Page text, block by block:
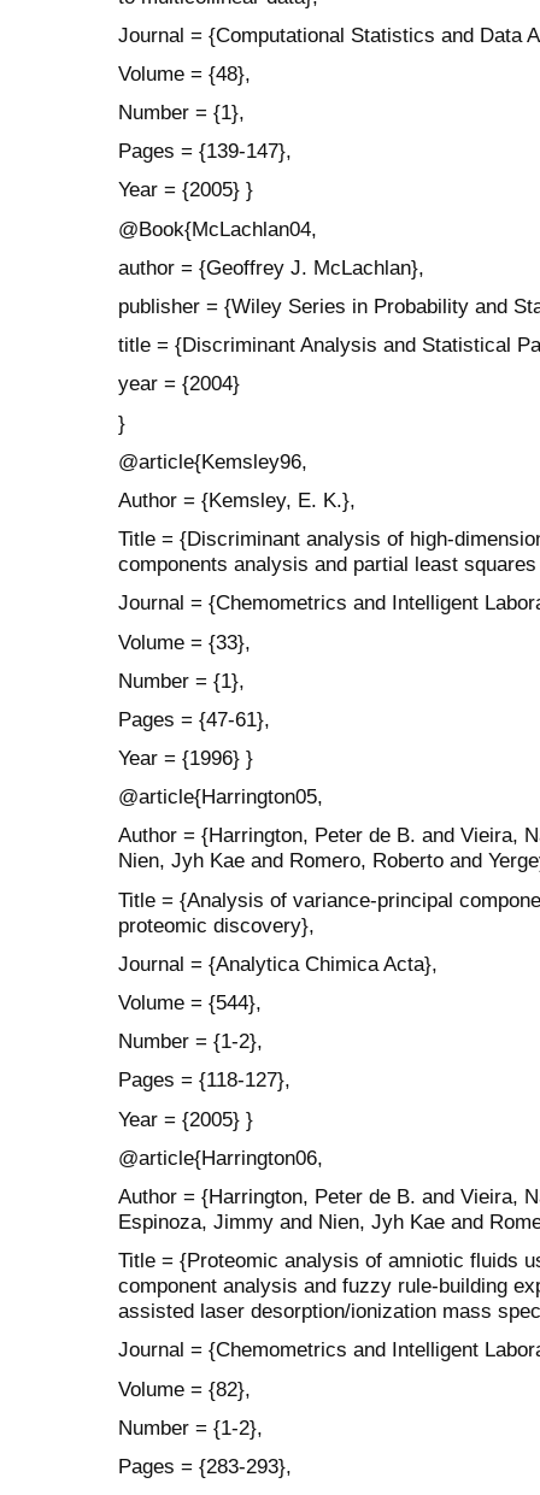
Journal = {Computational Statistics and Data
Volume = {48},
Number = {1},
Pages = {139-147},
Year = {2005} }
@Book{McLachlan04,
author = {Geoffrey J. McLachlan},
publisher = {Wiley Series in Probability and
title = {Discriminant Analysis and Statistical
year = {2004}
}
@article{Kemsley96,
Author = {Kemsley, E. K.},
Title = {Discriminant analysis of high-
components analysis and partial least
Journal = {Chemometrics and Intelligent
Volume = {33},
Number = {1},
Pages = {47-61},
Year = {1996} }
@article{Harrington05,
Author = {Harrington, Peter de B. and Vieira,
Nien, Jyh Kae and Romero, Roberto and
Title = {Analysis of variance-principal
proteomic discovery},
Journal = {Analytica Chimica Acta},
Volume = {544},
Number = {1-2},
Pages = {118-127},
Year = {2005} }
@article{Harrington06,
Author = {Harrington, Peter de B. and Vieira,
Espinoza, Jimmy and Nien, Jyh Kae and
Title = {Proteomic analysis of amniotic fluids
component analysis and fuzzy rule-building
assisted laser desorption/ionization mass
Journal = {Chemometrics and Intelligent
Volume = {82},
Number = {1-2},
Pages = {283-293},